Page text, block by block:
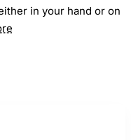
in your hand or on